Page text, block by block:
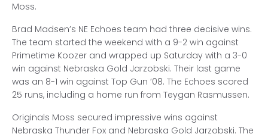
Moss.
Brad Madsen’s NE Echoes team had three decisive wins.
The team started the weekend with a 9-2 win against
Primetime Koozer and wrapped up Saturday with a 3-0
win against Nebraska Gold Jarzobski. Their last game
was an 8-1 win against Top Gun ’08. The Echoes scored
25 runs, including a home run from Teygan Rasmussen.
Originals Moss secured impressive wins against
Nebraska Thunder Fox and Nebraska Gold Jarzobski. The